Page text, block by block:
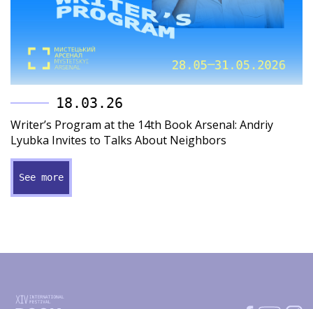
18.03.26
Writer’s Program at the 14th Book Arsenal: Andriy
Lyubka Invites to Talks About Neighbors
See more